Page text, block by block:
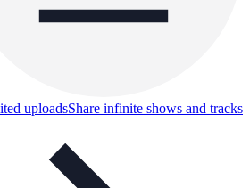
uploadsShare infinite shows and tracks